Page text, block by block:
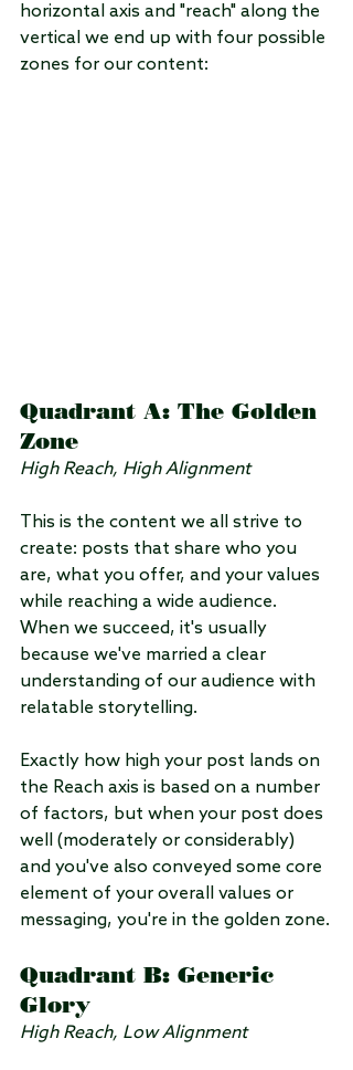
horizontal axis and "reach" along the
vertical we end up with four possible
zones for our content:
Quadrant A: The Golden
Zone
High Reach, High Alignment
This is the content we all strive to
create: posts that share who you
are, what you offer, and your values
while reaching a wide audience.
When we succeed, it's usually
because we've married a clear
understanding of our audience with
relatable storytelling.
Exactly how high your post lands on
the Reach axis is based on a number
of factors, but when your post does
well (moderately or considerably)
and you've also conveyed some core
element of your overall values or
messaging, you're in the golden zone.
Quadrant B: Generic
Glory
High Reach, Low Alignment